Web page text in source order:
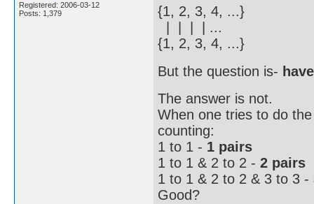
Registered: 2006-03-12
Posts: 1,379
{1, 2, 3, 4, ...}
| | | | ...
{1, 2, 3, 4, ...}
But the question is- have
The answer is not.
When one tries to do
counting:
1 to 1 - 1 pairs
1 to 1 & 2 to 2 - 2 pairs
1 to 1 & 2 to 2 & 3 to 3 -
Good?